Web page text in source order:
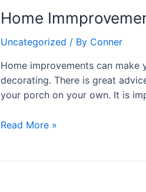
Home
Uncategorized / By Conner
Home improvements can
decorating. There is great
your porch on your own. It is
Home
Information
Ought
To
Know
Read More »